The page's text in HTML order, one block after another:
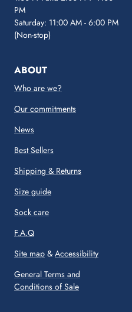
PM
Saturday: 11:00 AM - 6:00 PM
(Non-stop)
ABOUT
Who are we?
Our commitments
News
Best Sellers
Shipping & Returns
Size guide
Sock care
F.A.Q
Site map & Accessibility
General Terms and
Conditions of Sale